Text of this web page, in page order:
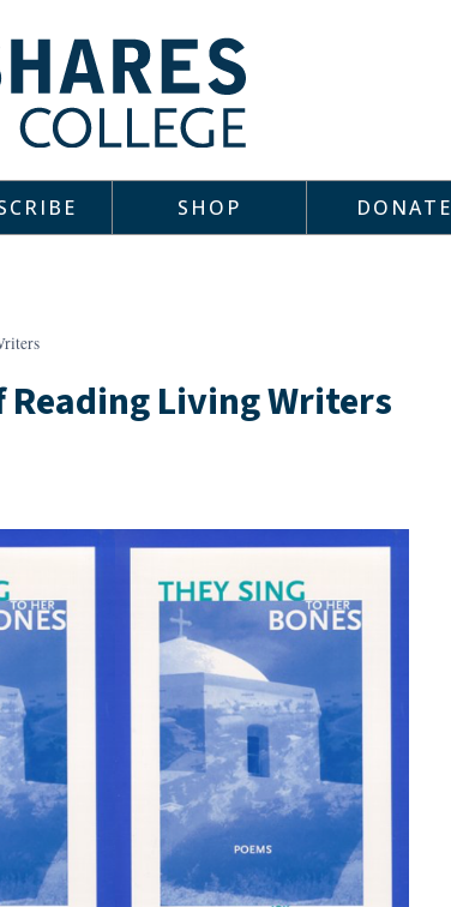
SHOP DONATE
Living Writers